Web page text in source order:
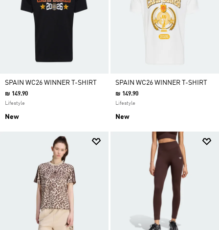
SPAIN WC26 WINNER T-SHIRT
₪ 149.90
Lifestyle
New
SPAIN WC26 WINNER T-SHIRT
₪ 149.90
Lifestyle
New